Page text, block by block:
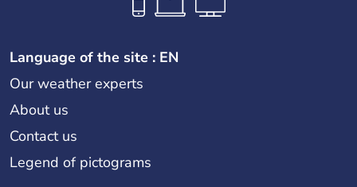
Language of the site : EN
Our weather experts
About us
Contact us
Legend of pictograms